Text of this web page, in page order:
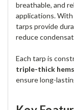
breathable, and
applications. With
tarps provide
reduce
Each tarp is
triple-thick hems
ensure long-